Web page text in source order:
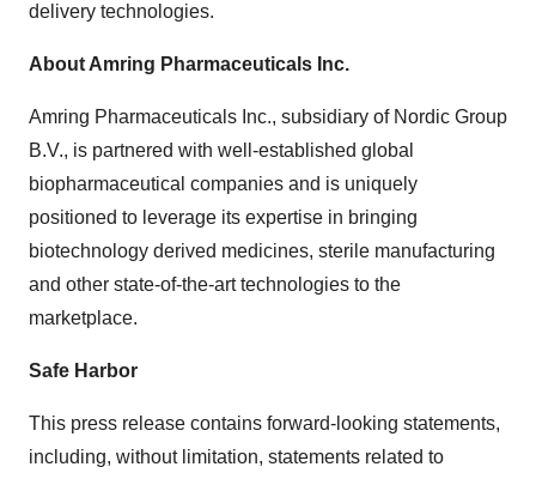
delivery technologies.
About Amring Pharmaceuticals Inc.
Amring Pharmaceuticals Inc., subsidiary of Nordic Group
B.V., is partnered with well-established global
biopharmaceutical companies and is uniquely
positioned to leverage its expertise in bringing
biotechnology derived medicines, sterile manufacturing
and other state-of-the-art technologies to the
marketplace.
Safe Harbor
This press release contains forward-looking statements,
including, without limitation, statements related to